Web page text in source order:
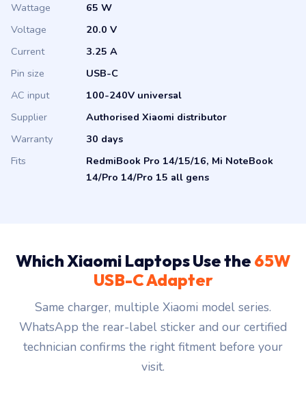
Wattage
65 W
Voltage
20.0 V
Current
3.25 A
Pin size
USB-C
AC input
100-240V universal
Supplier
Authorised Xiaomi distributor
Warranty
30 days
Fits
RedmiBook Pro 14/15/16, Mi NoteBook
14/Pro 14/Pro 15 all gens
Which Xiaomi Laptops Use the 65W
USB-C Adapter
Same charger, multiple Xiaomi model series.
WhatsApp the rear-label sticker and our certified
technician confirms the right fitment before your
visit.